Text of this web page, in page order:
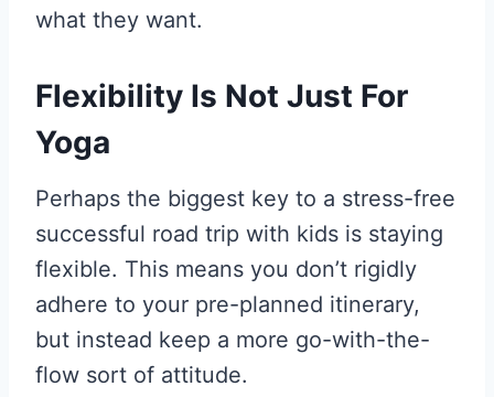
what they want.
Flexibility Is Not Just For
Yoga
Perhaps the biggest key to a stress-free
successful road trip with kids is staying
flexible. This means you don’t rigidly
adhere to your pre-planned itinerary,
but instead keep a more go-with-the-
flow sort of attitude.